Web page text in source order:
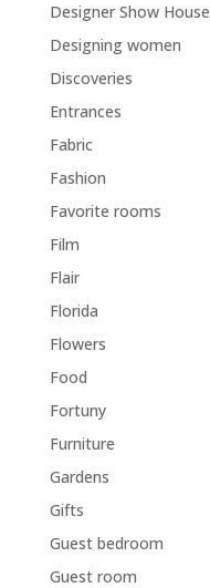
Designer Show House
Designing women
Discoveries
Entrances
Fabric
Fashion
Favorite rooms
Film
Flair
Florida
Flowers
Food
Fortuny
Furniture
Gardens
Gifts
Guest bedroom
Guest room